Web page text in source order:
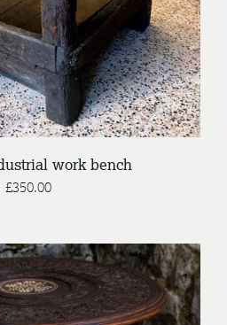
work bench
£350.00